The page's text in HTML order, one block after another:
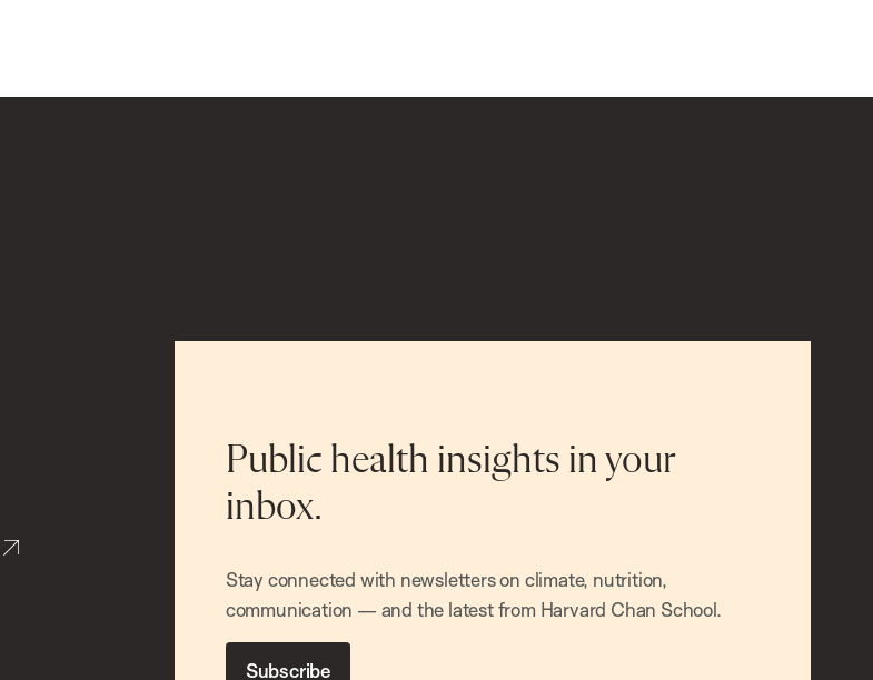
Public health insights in your
inbox.
Stay connected with newsletters on climate, nutrition,
communication — and the latest from Harvard Chan School.
Subscribe